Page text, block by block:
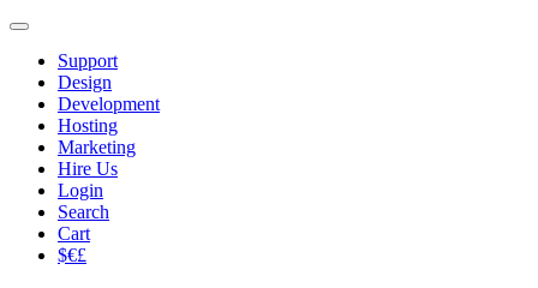
Support
Design
Development
Hosting
Marketing
Hire Us
Login
Search
Cart
$€£